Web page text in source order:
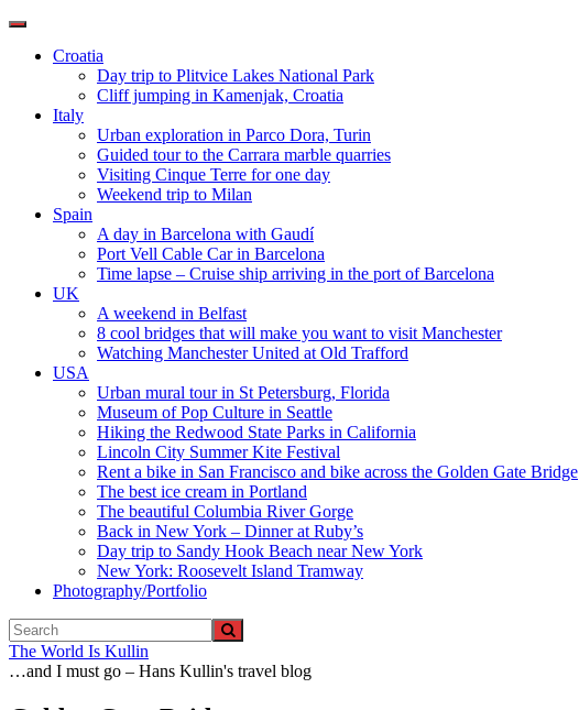
Toggle
navigationCroatia
Day trip to Plitvice Lakes National Park
Cliff jumping in Kamenjak, Croatia
Italy
Urban exploration in Parco Dora, Turin
Guided tour to the Carrara marble quarries
Visiting Cinque Terre for one day
Weekend trip to Milan
Spain
A day in Barcelona with Gaudí
Port Vell Cable Car in Barcelona
Time lapse – Cruise ship arriving in the port of Barcelona
UK
A weekend in Belfast
8 cool bridges that will make you want to visit Manchester
Watching Manchester United at Old Trafford
USA
Urban mural tour in St Petersburg, Florida
Museum of Pop Culture in Seattle
Hiking the Redwood State Parks in California
Lincoln City Summer Kite Festival
Rent a bike in San Francisco and bike across the Golden Gate Bridge
The best ice cream in Portland
The beautiful Columbia River Gorge
Back in New York – Dinner at Ruby’s
Day trip to Sandy Hook Beach near New York
New York: Roosevelt Island Tramway
Photography/Portfolio
The World Is Kullin
…and I must go – Hans Kullin's travel blog